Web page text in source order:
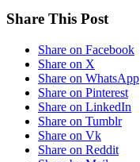
Share This Post
Share on Facebook
Share on X
Share on WhatsApp
Share on Pinterest
Share on LinkedIn
Share on Tumblr
Share on Vk
Share on Reddit